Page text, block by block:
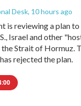
Desk, 10 hours ago
is reviewing a plan to
Israel and other
Strait of Hormuz.
rejected the plan.